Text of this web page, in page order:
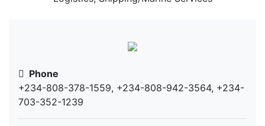
Phone
+234-808-378-1559, +234-808-942-3564, +234-
703-352-1239